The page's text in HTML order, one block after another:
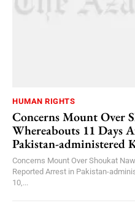
HUMAN RIGHTS
Concerns Mount Over
Whereabouts 11 Days
Pakistan-administered
Concerns Mount Over Shoukat
Reported Arrest in Pakistan-
10,...